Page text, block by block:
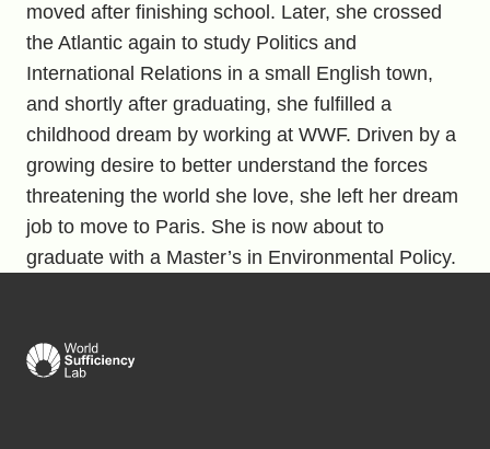
moved after finishing school. Later, she crossed
the Atlantic again to study Politics and
International Relations in a small English town,
and shortly after graduating, she fulfilled a
childhood dream by working at WWF. Driven by a
growing desire to better understand the forces
threatening the world she love, she left her dream
job to move to Paris. She is now about to
graduate with a Master’s in Environmental Policy.